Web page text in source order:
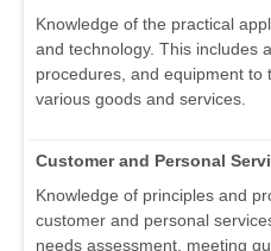
Knowledge of the practical
and technology. This includes
procedures, and equipment
various goods and services.
Customer and Personal
Knowledge of principles and
customer and personal
needs assessment, meeting